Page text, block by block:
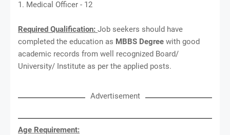
1. Medical Officer - 12
Required Qualification: Job seekers should have
completed the education as MBBS Degree with good
academic records from well recognized Board/
University/ Institute as per the applied posts.
Advertisement
Age Requirement: